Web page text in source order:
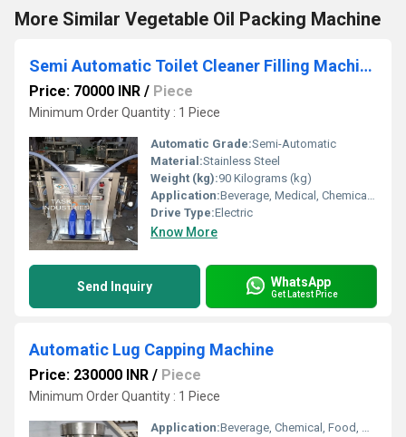
More Similar Vegetable Oil Packing Machine
Semi Automatic Toilet Cleaner Filling Machine
Price: 70000 INR / Piece
Minimum Order Quantity : 1 Piece
Automatic Grade:Semi-Automatic
Material:Stainless Steel
Weight (kg):90 Kilograms (kg)
Application:Beverage, Medical, Chemical, Food
Drive Type:Electric
Know More
Send Inquiry WhatsApp
Get Latest Price
Automatic Lug Capping Machine
Price: 230000 INR / Piece
Minimum Order Quantity : 1 Piece
Application:Beverage, Chemical, Food, Medical, Other